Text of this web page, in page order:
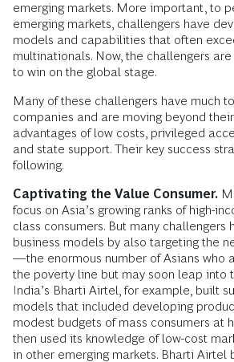
emerging markets. More important, to
emerging markets, challengers have
models and capabilities that often
multinationals. Now, the challengers
to win on the global stage.
Many of these challengers have much
companies and are moving beyond
advantages of low costs, privileged
and state support. Their key success
following.
Captivating the Value Consumer.
focus on Asia’s growing ranks of high-
class consumers. But many challengers
business models by also targeting the
—the enormous number of Asians who
the poverty line but may soon leap into
India’s Bharti Airtel, for example, built
models that included developing
modest budgets of mass consumers at
then used its knowledge of low-cost
in other emerging markets. Bharti Airtel